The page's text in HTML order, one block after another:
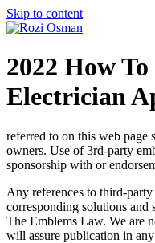
Skip to content
2022 How
Electrician
referred to on this web page
owners. Use of 3rd-party
sponsorship with or
Any references to third-
corresponding solutions and
The Emblems Law. We are
will assure publication in